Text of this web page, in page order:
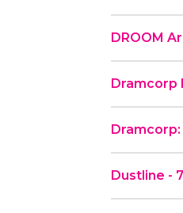
DROOM
Dramcorp
Dramcorp:
Dustline -